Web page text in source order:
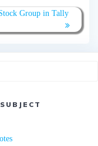
Group in Tally